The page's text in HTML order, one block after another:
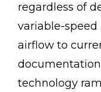
regardless of
variable-speed
airflow to
technology